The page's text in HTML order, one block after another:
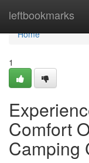
leftbookmarks
Home
Home
1
Comfort
Camping